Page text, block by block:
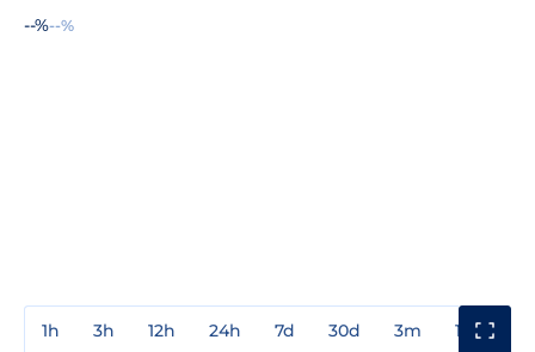
--%--%
1h 3h 12h 24h 7d 30d 3m 1y